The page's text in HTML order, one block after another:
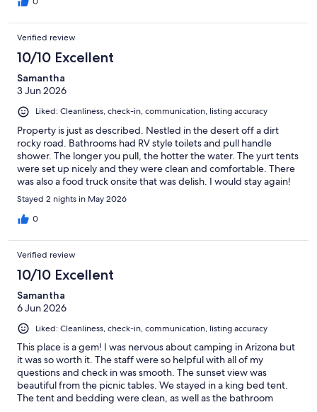
Verified review
10/10 Excellent
Samantha
3 Jun 2026
Liked: Cleanliness, check-in, communication, listing accuracy
Property is just as described. Nestled in the desert off a dirt
rocky road. Bathrooms had RV style toilets and pull handle
shower. The longer you pull, the hotter the water. The yurt tents
were set up nicely and they were clean and comfortable. There
was also a food truck onsite that was delish. I would stay again!
Stayed 2 nights in May 2026
0
Verified review
10/10 Excellent
Samantha
6 Jun 2026
Liked: Cleanliness, check-in, communication, listing accuracy
This place is a gem! I was nervous about camping in Arizona but
it was so worth it. The staff were so helpful with all of my
questions and check in was smooth. The sunset view was
beautiful from the picnic tables. We stayed in a king bed tent.
The tent and bedding were clean, as well as the bathroom